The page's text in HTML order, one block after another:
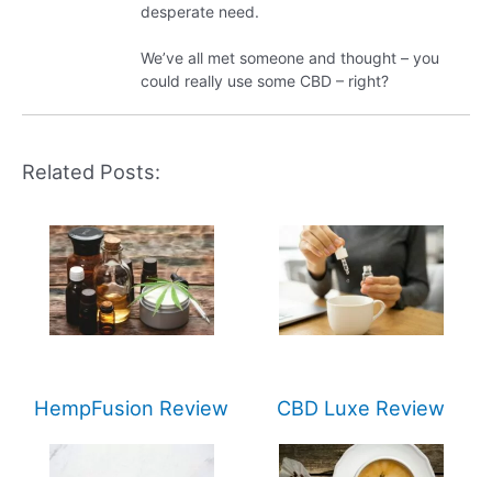
desperate need.
We’ve all met someone and thought – you
could really use some CBD – right?
Related Posts:
HempFusion Review CBD Luxe Review